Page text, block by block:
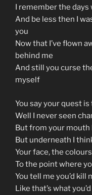
I remember the days
And be less then I
you
Now that I’ve flown
behind me
And still you curse
myself
You say your quest
Well I never seen
But from your mouth
But underneath I
Your face, the
To the point where
You tell me you’d kill
Like that’s what